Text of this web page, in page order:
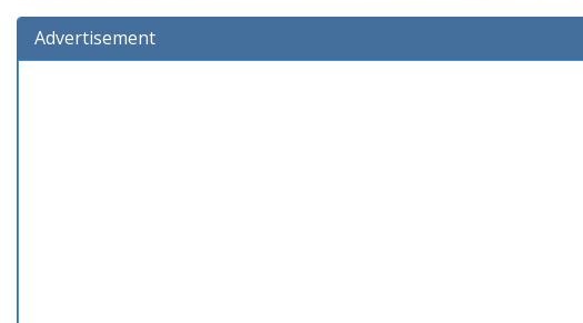
Advertisement